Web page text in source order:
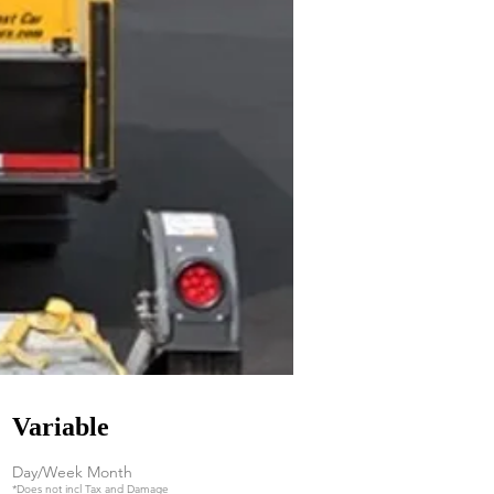
Variable
Day/Week Month
*Does not incl Tax and Damage